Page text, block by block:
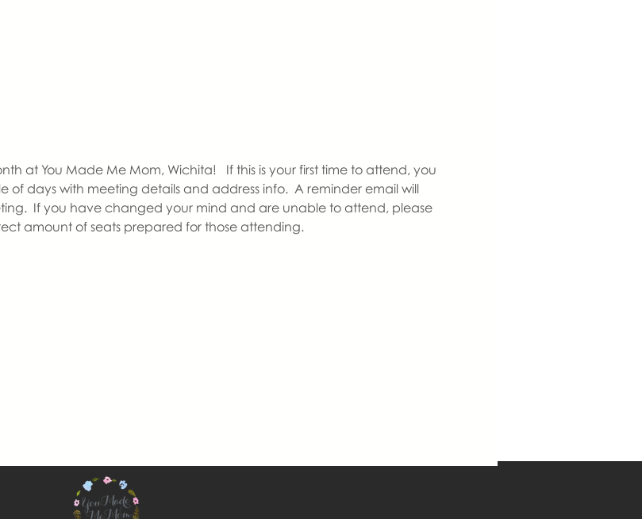
at You Made Me Mom, Wichita!   If this is your first time to attend, you
of days with meeting details and address info.  A reminder email will
If you have changed your mind and are unable to attend, please
amount of seats prepared for those attending.